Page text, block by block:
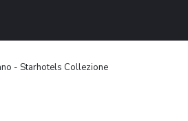
- Starhotels Collezione